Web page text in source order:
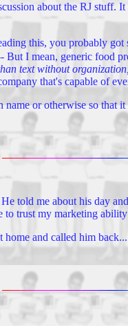
about the RJ stuff.
this, you probably got
But I mean, generic food
text without
that's capable of
or otherwise so that
told me about his day
to trust my marketing
and called him